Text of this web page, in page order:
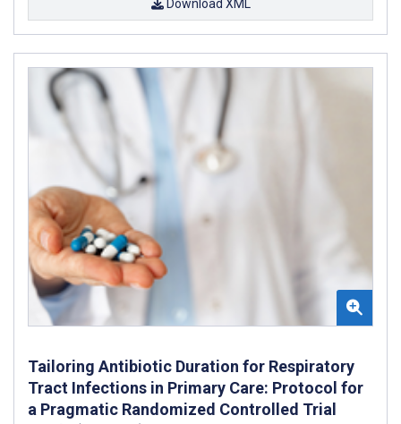
Download XML
Tailoring Antibiotic Duration for Respiratory
Tract Infections in Primary Care: Protocol for
a Pragmatic Randomized Controlled Trial